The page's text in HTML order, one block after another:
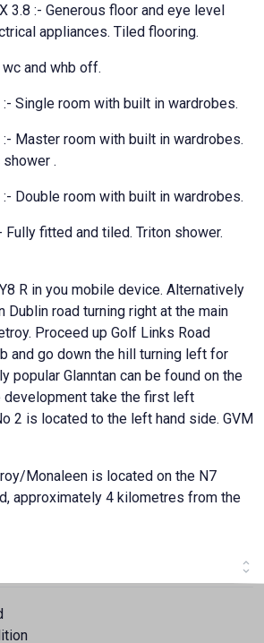
3.8 :- Generous floor and eye level
appliances. Tiled flooring.
and whb off.
:- Single room with built in wardrobes.
:- Master room with built in wardrobes.
.
:- Double room with built in wardrobes.
Fully fitted and tiled. Triton shower.
R in you mobile device. Alternatively
Dublin road turning right at the main
Proceed up Golf Links Road
and go down the hill turning left for
popular Glanntan can be found on the
development take the first left
2 is located to the left hand side. GVM
Monaleen is located on the N7
approximately 4 kilometres from the